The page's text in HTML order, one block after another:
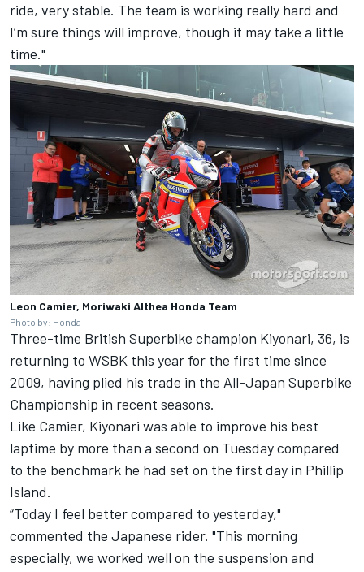
ride, very stable. The team is working really hard and
I’m sure things will improve, though it may take a little
time."
Leon Camier, Moriwaki Althea Honda Team
Photo by: Honda
Three-time British Superbike champion Kiyonari, 36, is
returning to WSBK this year for the first time since
2009, having plied his trade in the All-Japan Superbike
Championship in recent seasons.
Like Camier, Kiyonari was able to improve his best
laptime by more than a second on Tuesday compared
to the benchmark he had set on the first day in Phillip
Island.
“Today I feel better compared to yesterday,"
commented the Japanese rider. "This morning
especially, we worked well on the suspension and